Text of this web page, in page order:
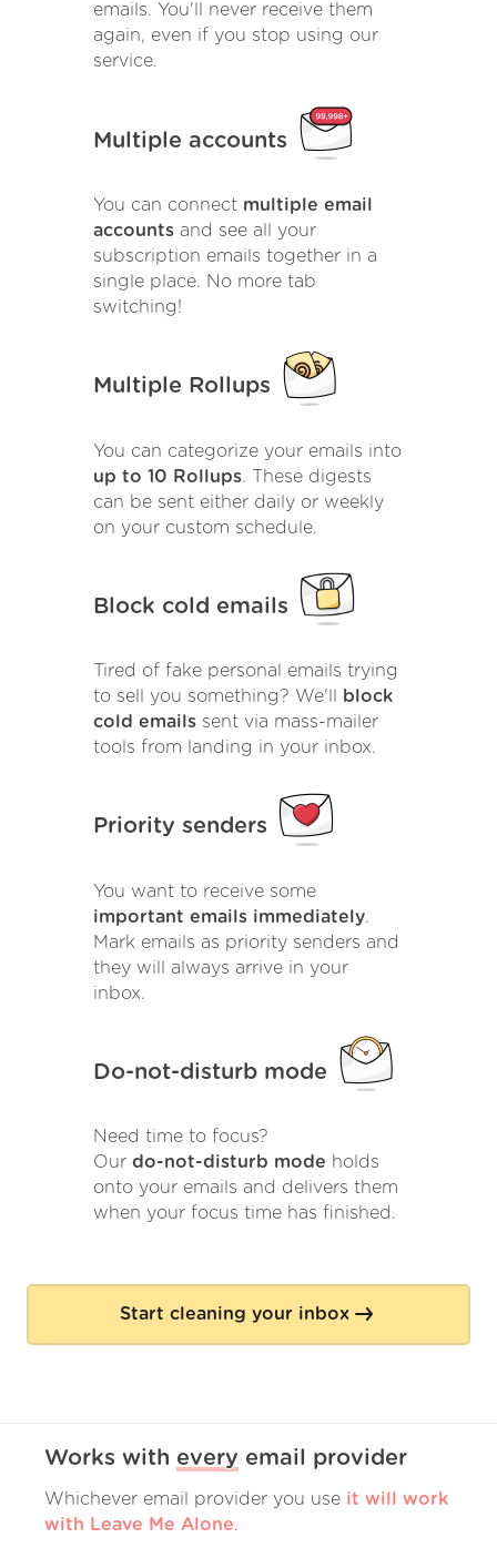
emails. You'll never receive them
again, even if you stop using our
service.
Multiple accounts
You can connect multiple email
accounts and see all your
subscription emails together in a
single place. No more tab
switching!
Multiple Rollups
You can categorize your emails into
up to 10 Rollups. These digests
can be sent either daily or weekly
on your custom schedule.
Block cold emails
Tired of fake personal emails trying
to sell you something? We'll block
cold emails sent via mass-mailer
tools from landing in your inbox.
Priority senders
You want to receive some
important emails immediately.
Mark emails as priority senders and
they will always arrive in your
inbox.
Do-not-disturb mode
Need time to focus?
Our do-not-disturb mode holds
onto your emails and delivers them
when your focus time has finished.
Start cleaning your inbox
Works with every email provider
Whichever email provider you use it will work
with Leave Me Alone.